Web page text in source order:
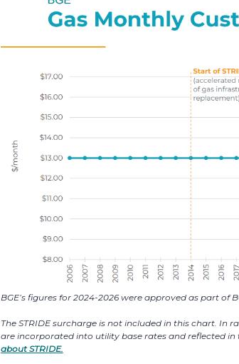
BGE’s figures for 2024-2026 were approved as part of
The STRIDE surcharge is not included in this chart. In
are incorporated into utility base rates and reflected
about STRIDE.